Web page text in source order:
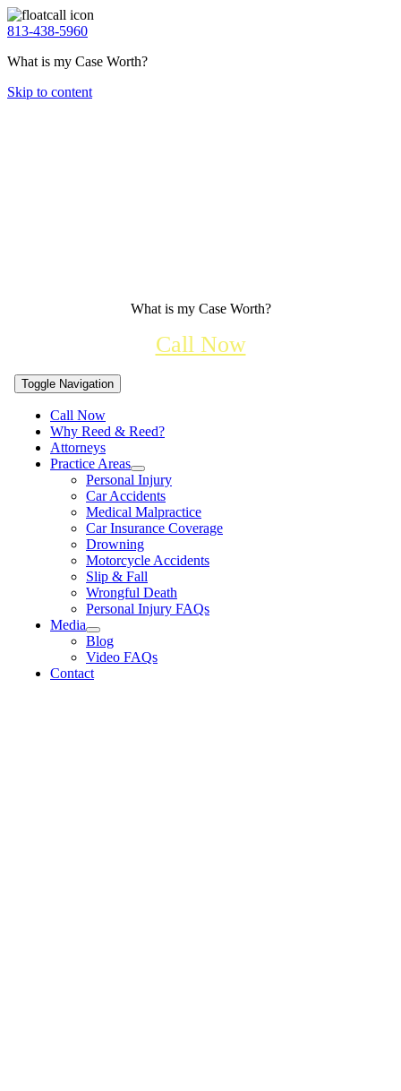
813-438-5960
What is my Case Worth?
Skip to content
What is my Case Worth?
Call Now
Toggle Navigation
Call Now
Why Reed & Reed?
Attorneys
Practice Areas
Personal Injury
Car Accidents
Medical Malpractice
Car Insurance Coverage
Drowning
Motorcycle Accidents
Slip & Fall
Wrongful Death
Personal Injury FAQs
Media
Blog
Video FAQs
Contact